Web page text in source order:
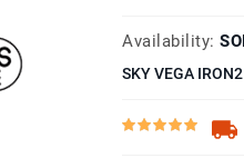
Availability:
SKY VEGA